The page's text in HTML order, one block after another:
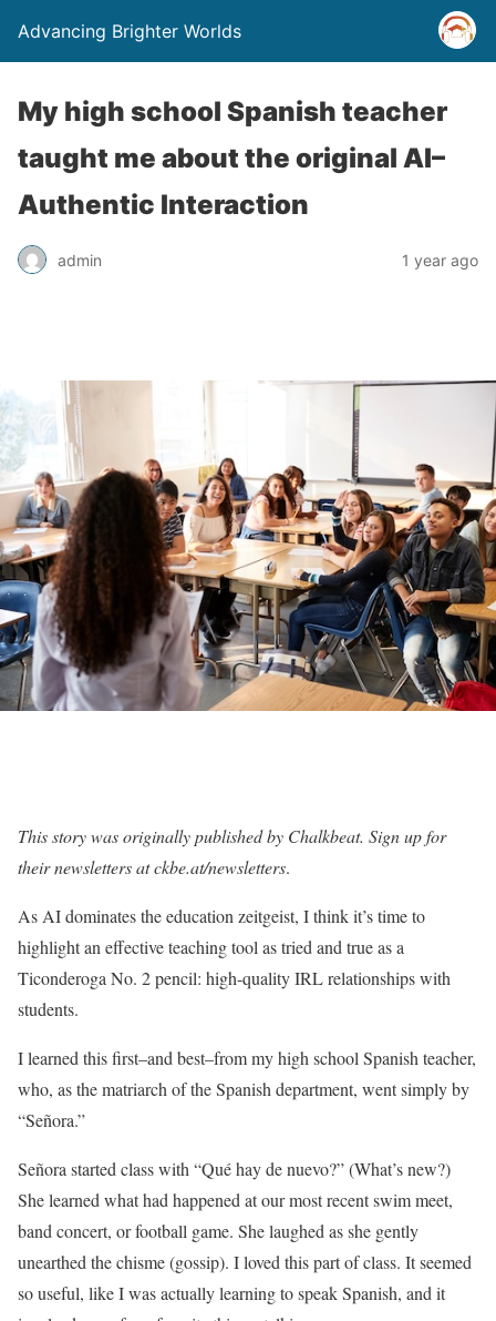
Advancing Brighter Worlds
My high school Spanish teacher
taught me about the original AI–
Authentic Interaction
admin 1 year ago
This story was originally published by Chalkbeat. Sign up for
their newsletters at ckbe.at/newsletters.
As AI dominates the education zeitgeist, I think it’s time to
highlight an effective teaching tool as tried and true as a
Ticonderoga No. 2 pencil: high-quality IRL relationships with
students.
I learned this first–and best–from my high school Spanish teacher,
who, as the matriarch of the Spanish department, went simply by
“Señora.”
Señora started class with “Qué hay de nuevo?” (What’s new?)
She learned what had happened at our most recent swim meet,
band concert, or football game. She laughed as she gently
unearthed the chisme (gossip). I loved this part of class. It seemed
so useful, like I was actually learning to speak Spanish, and it